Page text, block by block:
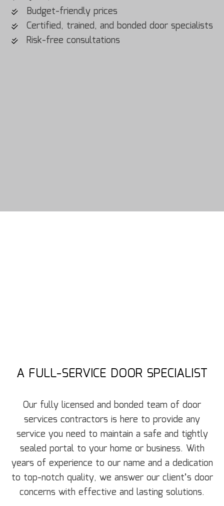
Budget-friendly prices
Certified, trained, and bonded door specialists
Risk-free consultations
A FULL-SERVICE DOOR SPECIALIST
Our fully licensed and bonded team of door
services contractors is here to provide any
service you need to maintain a safe and tightly
sealed portal to your home or business. With
years of experience to our name and a dedication
to top-notch quality, we answer our client’s door
concerns with effective and lasting solutions.